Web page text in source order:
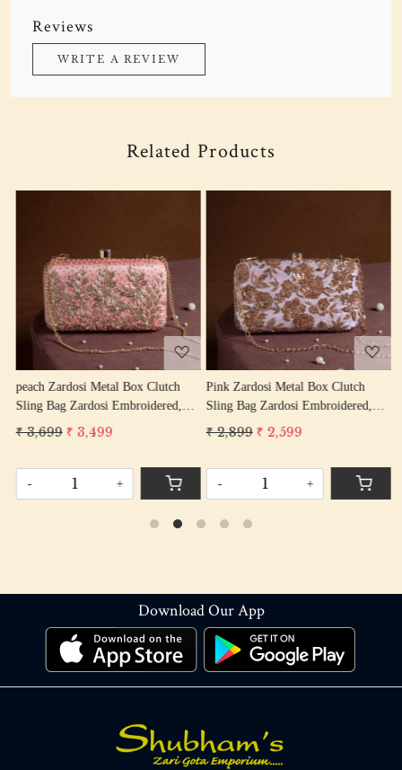
Reviews
WRITE A REVIEW
Related Products
Loading...
peach Zardosi Metal Box Clutch
Sling Bag Zardosi Embroidered,
Bag Purse, Zardozi Hand Work
Handbag Women's Purse
₹ 3,699 ₹ 3,499
- +
Loading...
Pink Zardosi Metal Box Clutch
Sling Bag Zardosi Embroidered,
Bag Purse, Zardozi Hand Work
Handbag Women's Purse
₹ 2,899 ₹ 2,599
- +
Download Our App